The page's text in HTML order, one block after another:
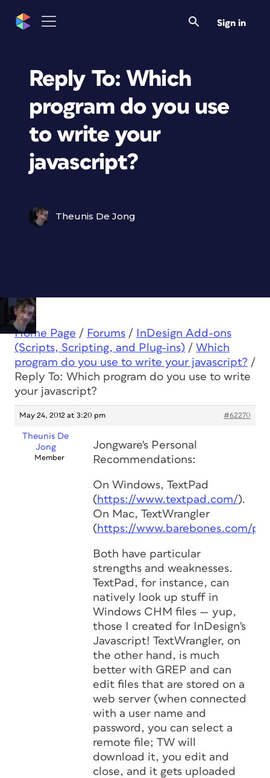
Sign in
Reply To: Which
program do you use
to write your
javascript?
Theunis De Jong
Home Page / Forums /
InDesign Add-ons
(Scripts, Scripting, and Plug-ins) / Which
program do you use to write your javascript? /
Reply To: Which program do you use to write
your javascript?
May 24, 2012 at 3:20 pm #62270
Theunis De
Jong
Member
Jongware's Personal
Recommendations:
On Windows, TextPad
(https://www.textpad.com/).
On Mac, TextWrangler
(https://www.barebones.com/
Both have particular
strengths and weaknesses.
TextPad, for instance, can
natively look up stuff in
Windows CHM files — yup,
those I created for InDesign's
Javascript! TextWrangler, on
the other hand, is much
better with GREP and can
edit files that are stored on a
web server (when connected
with a user name and
password, you can select a
remote file; TW will
download it, you edit and
close, and it gets uploaded